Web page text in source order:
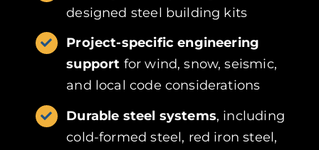
designed steel building kits
Project-specific engineering
support for wind, snow, seismic,
and local code considerations
Durable steel systems, including
cold-formed steel, red iron steel,